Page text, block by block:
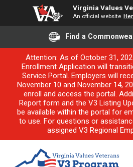
Virginia Values
An official website
Find a
Attention: As of October 31,
Enrollment Application will
Service Portal. Employers will
November 10 and November 14,
enroll and access the portal.
Report form and the V3 Listing
be available within the portal for
to use. For questions or
assigned V3 Regional